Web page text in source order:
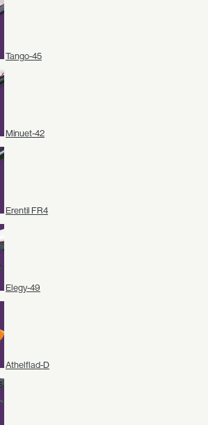
Tango-45
Minuet-42
Erentil FR4
Elegy-49
Athelflad-D